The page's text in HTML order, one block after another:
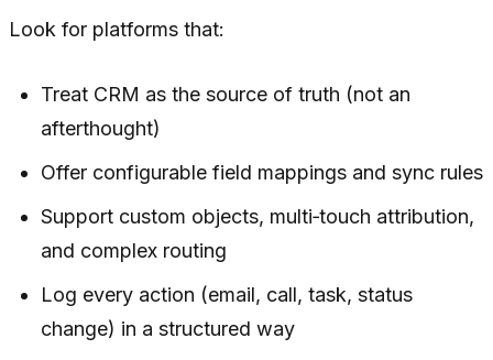
Look for platforms that:
Treat CRM as the source of truth (not an
afterthought)
Offer configurable field mappings and sync rules
Support custom objects, multi‑touch attribution,
and complex routing
Log every action (email, call, task, status
change) in a structured way